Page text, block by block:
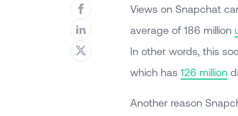
Views on Snapchat
average of 186 million
In other words, this
which has 126 million
Another reason